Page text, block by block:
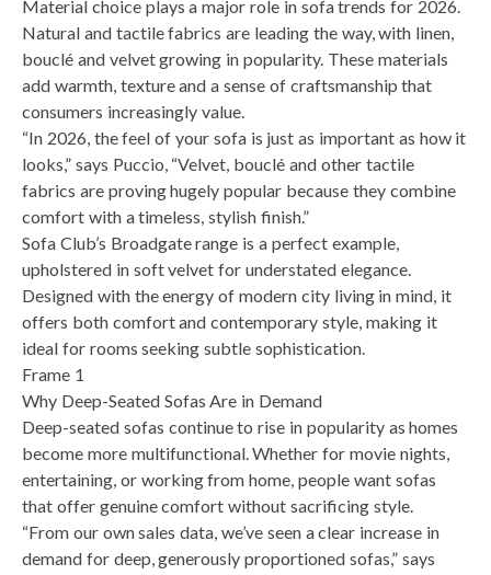
Material choice plays a major role in sofa trends for 2026.
Natural and tactile fabrics are leading the way, with linen,
bouclé and velvet growing in popularity. These materials
add warmth, texture and a sense of craftsmanship that
consumers increasingly value.
“In 2026, the feel of your sofa is just as important as how it
looks,” says Puccio, “Velvet, bouclé and other tactile
fabrics are proving hugely popular because they combine
comfort with a timeless, stylish finish.”
Sofa Club’s Broadgate range is a perfect example,
upholstered in soft velvet for understated elegance.
Designed with the energy of modern city living in mind, it
offers both comfort and contemporary style, making it
ideal for rooms seeking subtle sophistication.
Frame 1
Why Deep-Seated Sofas Are in Demand
Deep-seated sofas continue to rise in popularity as homes
become more multifunctional. Whether for movie nights,
entertaining, or working from home, people want sofas
that offer genuine comfort without sacrificing style.
“From our own sales data, we’ve seen a clear increase in
demand for deep, generously proportioned sofas,” says